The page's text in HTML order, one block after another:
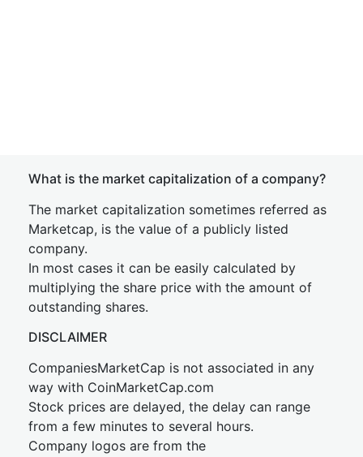
What is the market capitalization of a company?
The market capitalization sometimes referred as
Marketcap, is the value of a publicly listed
company.
In most cases it can be easily calculated by
multiplying the share price with the amount of
outstanding shares.
DISCLAIMER
CompaniesMarketCap is not associated in any
way with CoinMarketCap.com
Stock prices are delayed, the delay can range
from a few minutes to several hours.
Company logos are from the